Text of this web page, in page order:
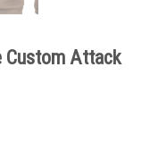
Custom Attack